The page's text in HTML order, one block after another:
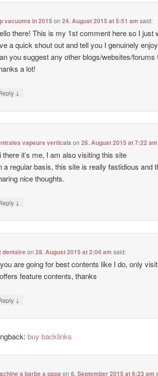
vacuums in 2015 on24. August 2015 at 5:51 am said:
there! This is my 1st comment here so I just
a quick shout out and tell you I genuinely
you suggest any other blogs/websites/
a lot!
↓
vapeurs verticals on26. August 2015 at 7:22 am
there it’s me, I am also visiting this site
a regular basis, this site is really fastidious and
nice thoughts.
↓
dentaireon28. August 2015 at 2:04 am said:
are going for best contents like I do, only
feature contents, thanks
↓
buy backlinks
a barbe a papa on6. September 2015 at 6:23 am